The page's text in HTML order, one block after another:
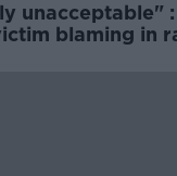
unacceptable" :
blaming in